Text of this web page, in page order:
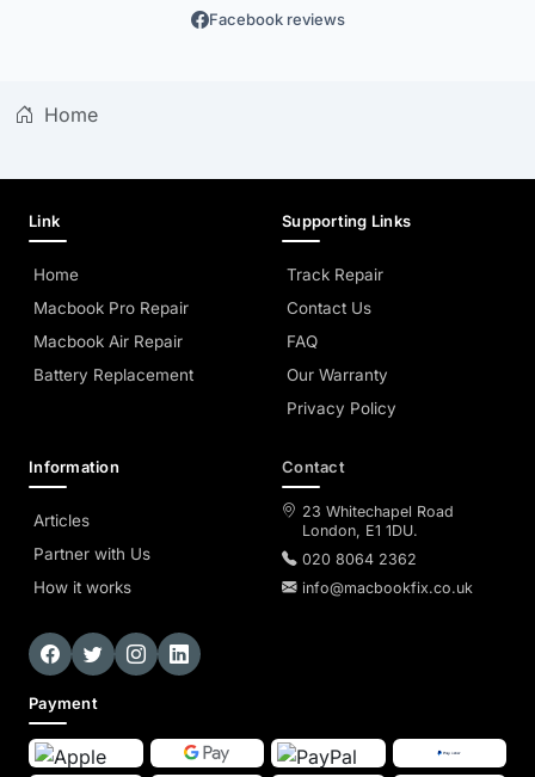
Facebook reviews
Home
Link
Home
Macbook Pro Repair
Macbook Air Repair
Battery Replacement
Supporting Links
Track Repair
Contact Us
FAQ
Our Warranty
Privacy Policy
Information
Articles
Partner with Us
How it works
Contact
23 Whitechapel Road
London, E1 1DU.
020 8064 2362
info@macbookfix.co.uk
Payment